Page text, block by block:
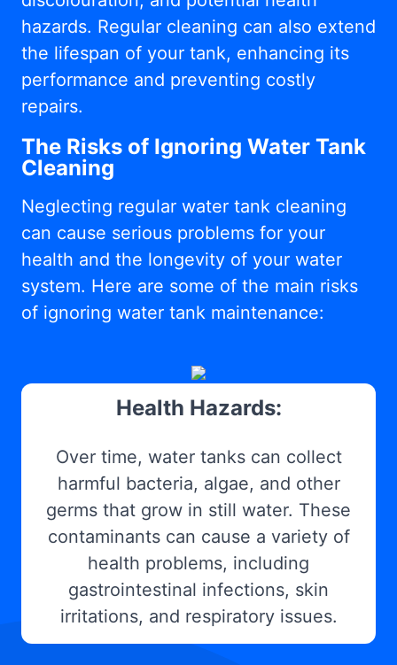
hazards. Regular cleaning can also extend
the lifespan of your tank, enhancing its
performance and preventing costly
repairs.
The Risks of Ignoring Water Tank
Cleaning
Neglecting regular water tank cleaning
can cause serious problems for your
health and the longevity of your water
system. Here are some of the main risks
of ignoring water tank maintenance:
Health Hazards:
Over time, water tanks can collect
harmful bacteria, algae, and other
germs that grow in still water. These
contaminants can cause a variety of
health problems, including
gastrointestinal infections, skin
irritations, and respiratory issues.